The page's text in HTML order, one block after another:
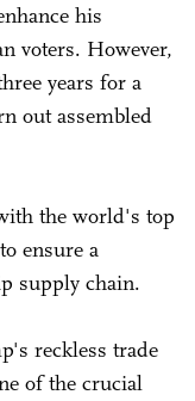
his
voters. However,
years for a
out assembled
the world's top
ensure a
supply chain.
reckless trade
of the crucial